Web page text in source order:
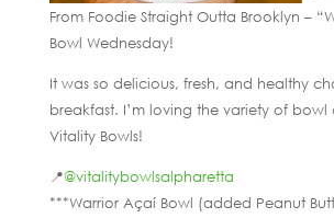
From Foodie Straight Outta Brooklyn –
Bowl Wednesday!
It was so delicious, fresh, and healthy
breakfast. I’m loving the variety of bowl
Vitality Bowls!
📍@vitalitybowlsalpharetta
***Warrior Açaí Bowl (added Peanut